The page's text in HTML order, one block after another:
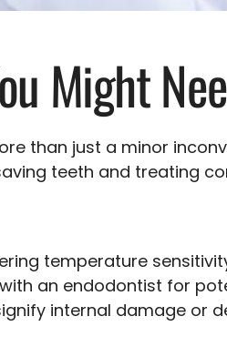
Might
than just a minor
teeth and treating
temperature
an endodontist for
internal damage or